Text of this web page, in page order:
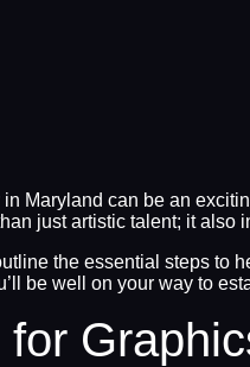
Maryland can be an
just artistic talent; it
the essential steps to
be well on your way to